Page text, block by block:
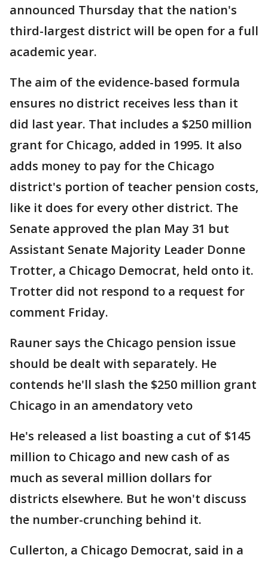
announced Thursday that the nation's
third-largest district will be open for a full
academic year.
The aim of the evidence-based formula
ensures no district receives less than it
did last year. That includes a $250 million
grant for Chicago, added in 1995. It also
adds money to pay for the Chicago
district's portion of teacher pension costs,
like it does for every other district. The
Senate approved the plan May 31 but
Assistant Senate Majority Leader Donne
Trotter, a Chicago Democrat, held onto it.
Trotter did not respond to a request for
comment Friday.
Rauner says the Chicago pension issue
should be dealt with separately. He
contends he'll slash the $250 million grant
Chicago in an amendatory veto
He's released a list boasting a cut of $145
million to Chicago and new cash of as
much as several million dollars for
districts elsewhere. But he won't discuss
the number-crunching behind it.
Cullerton, a Chicago Democrat, said in a